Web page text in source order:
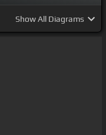
ShowAll Diagrams